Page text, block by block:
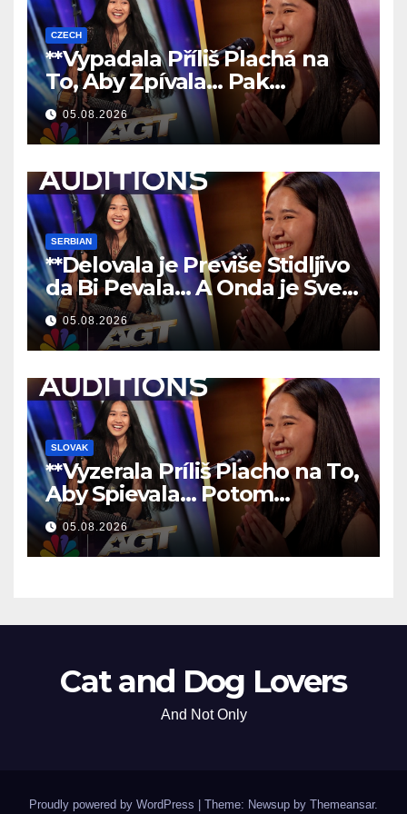
CZECH
**Vypadala Příliš Plachá na
To, Aby Zpívala… Pak
Nechala Všechny Bez Slov!
**
05.08.2026
SERBIAN
**Delovala je Previše Stidljivo
da Bi Pevala… A Onda je Sve
Ostavila Bez Reči!
**
05.08.2026
SLOVAK
**Vyzerala Príliš Placho na To,
Aby Spievala… Potom
Nechala Všetkých Bez Slov!
**
05.08.2026
Cat and Dog Lovers
And Not Only
Proudly powered by WordPress Theme: Newsup by Themeansar.